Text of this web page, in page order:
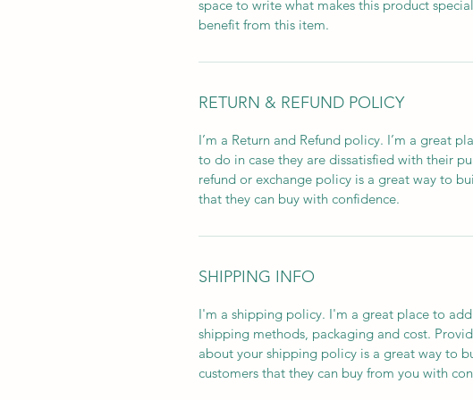
space to write what makes this product
benefit from this item.
RETURN & REFUND POLICY
I’m a Return and Refund policy. I’m a great
to do in case they are dissatisfied with their
refund or exchange policy is a great way to
that they can buy with confidence.
SHIPPING INFO
I'm a shipping policy. I'm a great place to
shipping methods, packaging and cost.
about your shipping policy is a great way to
customers that they can buy from you with